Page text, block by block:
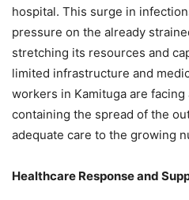
hospital. This surge in
pressure on the already
stretching its resources and
limited infrastructure and
workers in Kamituga are
containing the spread of the
adequate care to the growing
Healthcare Response and